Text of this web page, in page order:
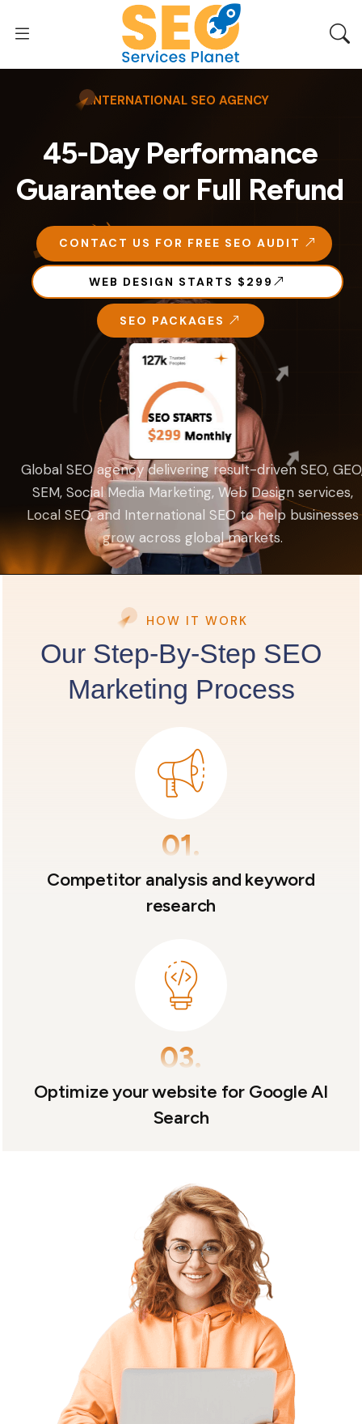
SEO PACKAGES
45-Day Performance
Guarantee or Full Refund
WEB DESIGN STARTS $299
INTERNATIONAL SEO AGENCY
Global SEO agency delivering result-driven SEO,
SEM, Social Media Marketing, Web Design services,
Local SEO, and International SEO to help businesses
grow across global markets.
CONTACT US FOR FREE SEO AUDIT
HOW IT WORK
Our Step-By-Step SEO
Marketing Process
01.
Competitor analysis and keyword
research
03.
Optimize your website for Google AI
Search